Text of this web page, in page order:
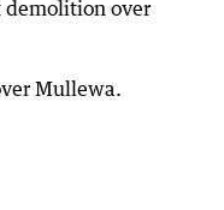
demolition over